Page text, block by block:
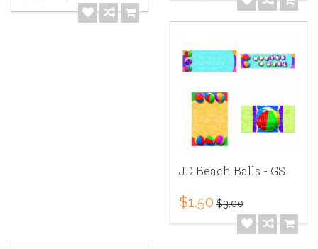
JD Beach Balls - GS
$1.50 $3.00